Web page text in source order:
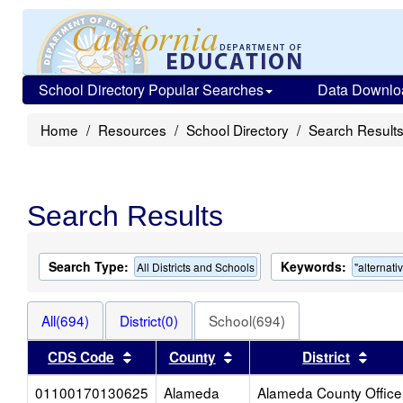
School Directory Popular Searches Data
Home Resources School Directory Search Results
Search Results
Search Type: All Districts and Schools Keywords:
All(694) District(0)
School(694)
CDS Code
Sort results by this header
County Sort results by this header
District
01100170130625
Alameda
Alameda County Office